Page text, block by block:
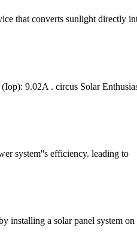
that converts sunlight directly
9.02A . circus Solar
system''s efficiency. leading to
installing a solar panel system